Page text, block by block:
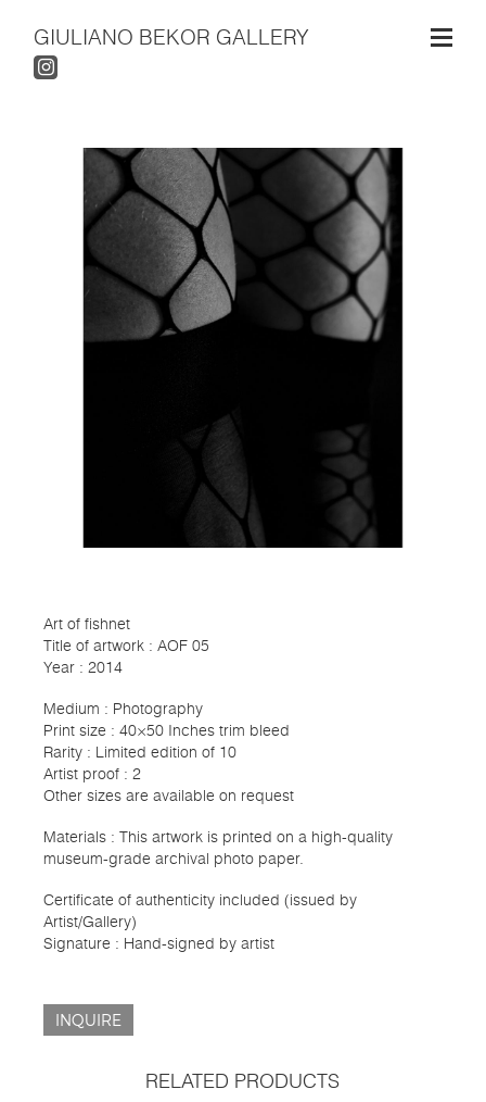
GIULIANO BEKOR GALLERY
Art of fishnet
Title of artwork : AOF 05
Year : 2014
Medium : Photography
Print size : 40×50 Inches trim bleed
Rarity : Limited edition of 10
Artist proof : 2
Other sizes are available on request
Materials : This artwork is printed on a high-quality
museum-grade archival photo paper.
Certificate of authenticity included (issued by
Artist/Gallery)
Signature : Hand-signed by artist
INQUIRE
RELATED PRODUCTS